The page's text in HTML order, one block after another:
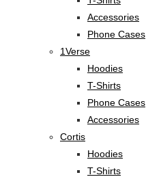
Accessories
Phone Cases
1Verse
Hoodies
T-Shirts
Phone Cases
Accessories
Cortis
Hoodies
T-Shirts